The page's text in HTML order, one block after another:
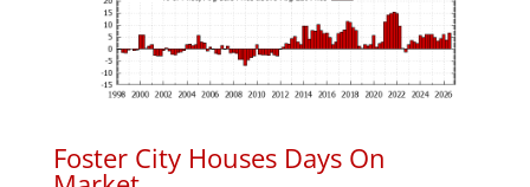
Foster City Houses Days On